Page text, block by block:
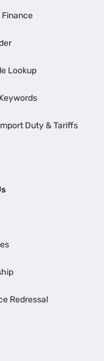
Lookup
Duty & Tariffs
Redressal